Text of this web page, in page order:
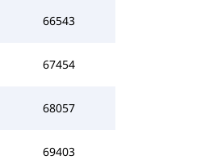
66543
67454
68057
69403